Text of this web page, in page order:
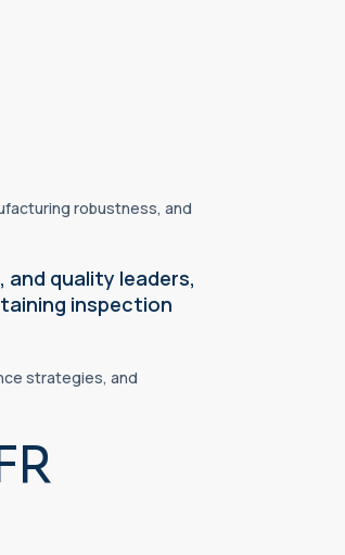
robustness, and
quality leaders,
inspection
strategies, and